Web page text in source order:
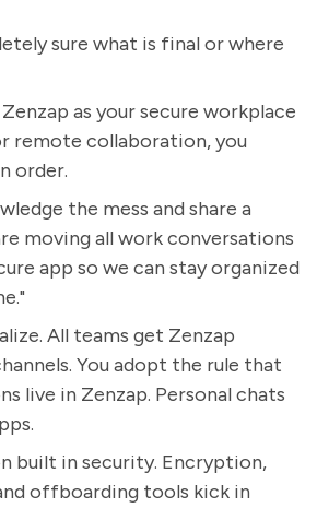
sure what is final or where
as your secure workplace
remote collaboration, you
order.
the mess and share a
moving all work conversations
app so we can stay organized
All teams get Zenzap
You adopt the rule that
live in Zenzap. Personal chats
built in security. Encryption,
offboarding tools kick in